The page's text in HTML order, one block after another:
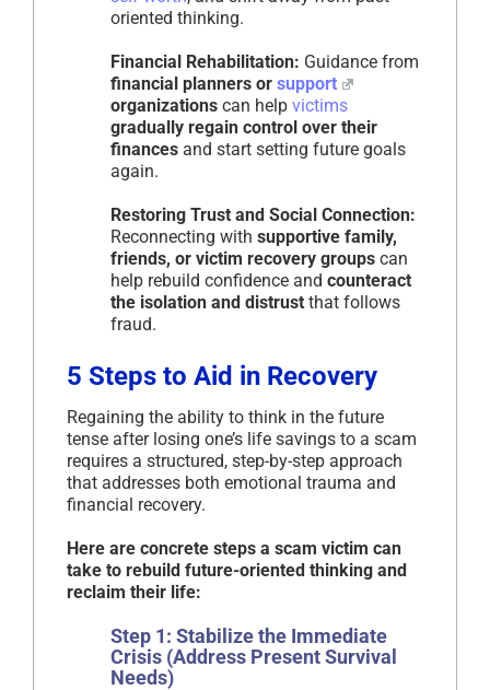
oriented thinking.
Financial Rehabilitation: Guidance from
financial planners or support
organizations can help victims
gradually regain control over their
finances and start setting future goals
again.
Restoring Trust and Social Connection:
Reconnecting with supportive family,
friends, or victim recovery groups can
help rebuild confidence and counteract
the isolation and distrust that follows
fraud.
5 Steps to Aid in Recovery
Regaining the ability to think in the future
tense after losing one’s life savings to a scam
requires a structured, step-by-step approach
that addresses both emotional trauma and
financial recovery.
Here are concrete steps a scam victim can
take to rebuild future-oriented thinking and
reclaim their life:
Step 1: Stabilize the Immediate
Crisis (Address Present Survival
Needs)